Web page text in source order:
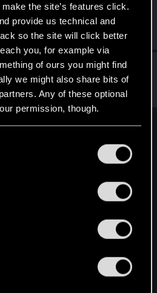
the site’s features click.
provide us technical and
so the site will click better
you, for example via
of ours you might find
we might also share bits of
Any of these optional
permission, though.
regarding them in the
2077
Points 7,981 Points 156
Oct 26, 2014
Ireland
Points 3,250 Points 156